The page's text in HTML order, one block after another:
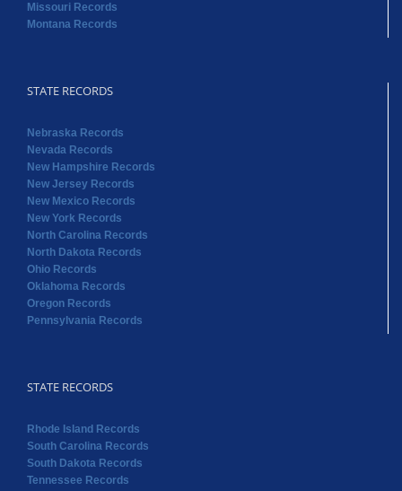
Missouri Records
Montana Records
STATE RECORDS
Nebraska Records
Nevada Records
New Hampshire Records
New Jersey Records
New Mexico Records
New York Records
North Carolina Records
North Dakota Records
Ohio Records
Oklahoma Records
Oregon Records
Pennsylvania Records
STATE RECORDS
Rhode Island Records
South Carolina Records
South Dakota Records
Tennessee Records